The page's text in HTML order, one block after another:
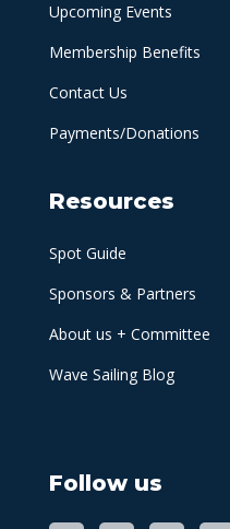
Upcoming Events
Membership Benefits
Contact Us
Payments/Donations
Resources
Spot Guide
Sponsors & Partners
About us + Committee
Wave Sailing Blog
Follow us